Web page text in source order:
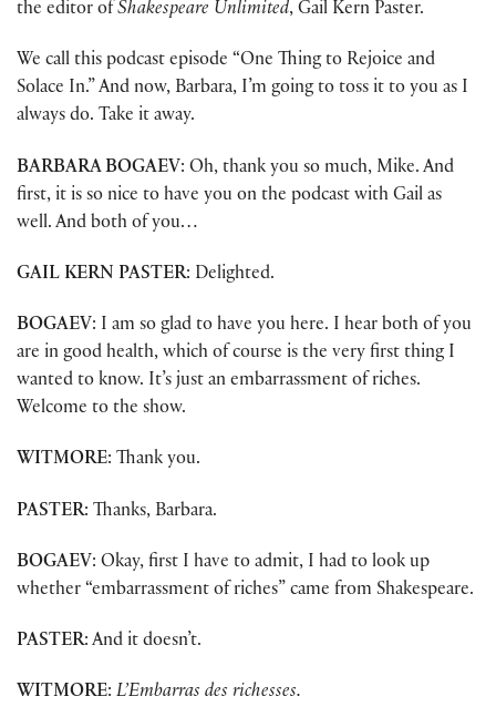
the editor of Shakespeare Unlimited, Gail Kern Paster.
We call this podcast episode “One Thing to Rejoice and
Solace In.” And now, Barbara, I’m going to toss it to you as I
always do. Take it away.
BARBARA BOGAEV: Oh, thank you so much, Mike. And
first, it is so nice to have you on the podcast with Gail as
well. And both of you…
GAIL KERN PASTER: Delighted.
BOGAEV: I am so glad to have you here. I hear both of you
are in good health, which of course is the very first thing I
wanted to know. It’s just an embarrassment of riches.
Welcome to the show.
WITMORE: Thank you.
PASTER: Thanks, Barbara.
BOGAEV: Okay, first I have to admit, I had to look up
whether “embarrassment of riches” came from Shakespeare.
PASTER: And it doesn’t.
WITMORE: L’Embarras des richesses.